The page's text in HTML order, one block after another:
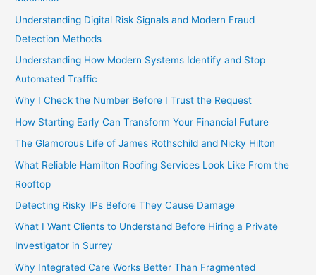
Understanding Digital Risk Signals and Modern Fraud
Detection Methods
Understanding How Modern Systems Identify and Stop
Automated Traffic
Why I Check the Number Before I Trust the Request
How Starting Early Can Transform Your Financial Future
The Glamorous Life of James Rothschild and Nicky Hilton
What Reliable Hamilton Roofing Services Look Like From the
Rooftop
Detecting Risky IPs Before They Cause Damage
What I Want Clients to Understand Before Hiring a Private
Investigator in Surrey
Why Integrated Care Works Better Than Fragmented